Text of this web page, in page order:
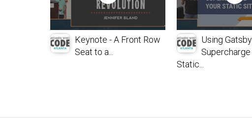
Keynote - A Front Row
Seat to a...
Using
Supercharge
Static...